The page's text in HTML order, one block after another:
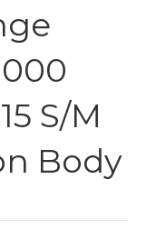
S/M
Body